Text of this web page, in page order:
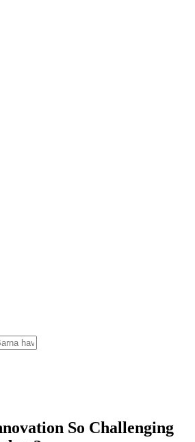
So Challenging